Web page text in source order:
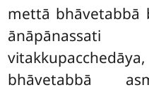
mettā bhāvetabbā
bhāvetabbā